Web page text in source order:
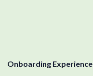
Onboarding Experience